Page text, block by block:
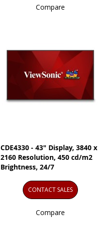
Compare
CDE4330 - 43" Display, 3840 x
2160 Resolution, 450 cd/m2
Brightness, 24/7
CONTACT SALES
Compare